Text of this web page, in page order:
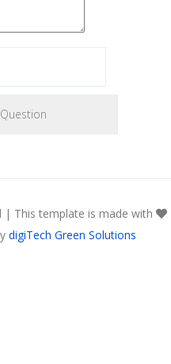
| This template is made with
digiTech Green Solutions